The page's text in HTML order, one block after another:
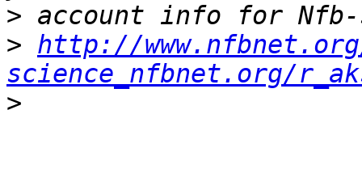
>
> http://
science_nfbnet.org/
>